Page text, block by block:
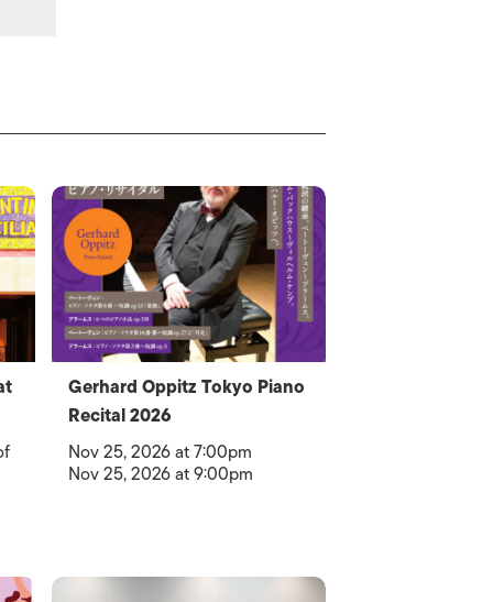
Gerhard Oppitz Tokyo Piano
Recital 2026
Nov 25, 2026 at 7:00pm
Nov 25, 2026 at 9:00pm